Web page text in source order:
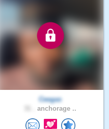
Ceegas
anchorage ..